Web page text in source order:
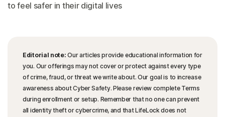
to feel safer in their digital lives
Editorial note: Our articles provide educational information for
you. Our offerings may not cover or protect against every type
of crime, fraud, or threat we write about. Our goal is to increase
awareness about Cyber Safety. Please review complete Terms
during enrollment or setup. Remember that no one can prevent
all identity theft or cybercrime, and that LifeLock does not